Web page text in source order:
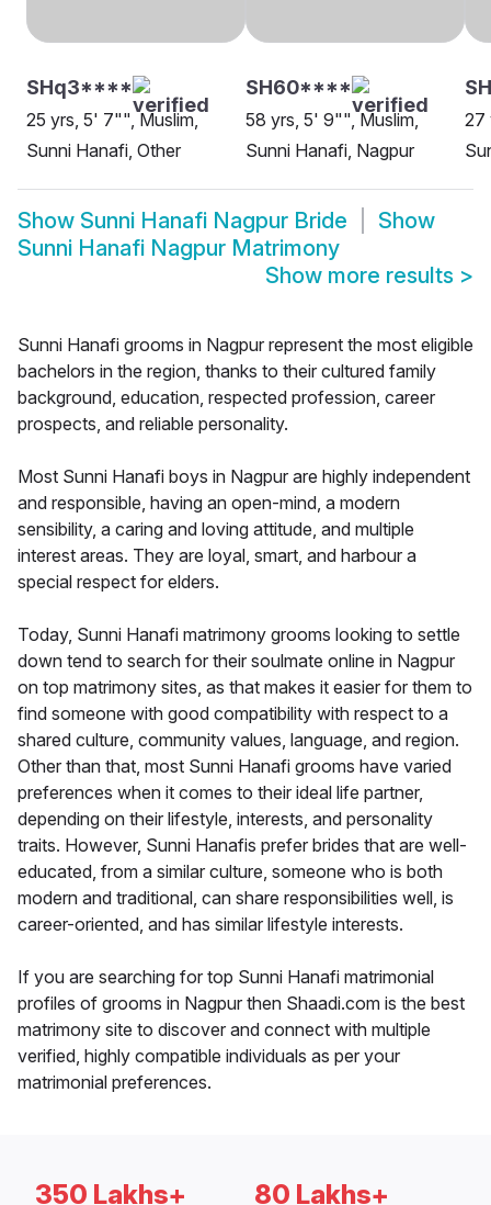
SHq3****
25 yrs, 5' 7"", Muslim,
Sunni Hanafi, Other
SH60****
58 yrs, 5' 9"", Muslim,
Sunni Hanafi, Nagpur
27
Show Sunni Hanafi Nagpur Bride
Show
Sunni Hanafi Nagpur Matrimony
Show more results >
Sunni Hanafi grooms in Nagpur represent the most eligible
bachelors in the region, thanks to their cultured family
background, education, respected profession, career
prospects, and reliable personality.
Most Sunni Hanafi boys in Nagpur are highly independent
and responsible, having an open-mind, a modern
sensibility, a caring and loving attitude, and multiple
interest areas. They are loyal, smart, and harbour a
special respect for elders.
Today, Sunni Hanafi matrimony grooms looking to settle
down tend to search for their soulmate online in Nagpur
on top matrimony sites, as that makes it easier for them to
find someone with good compatibility with respect to a
shared culture, community values, language, and region.
Other than that, most Sunni Hanafi grooms have varied
preferences when it comes to their ideal life partner,
depending on their lifestyle, interests, and personality
traits. However, Sunni Hanafis prefer brides that are well-
educated, from a similar culture, someone who is both
modern and traditional, can share responsibilities well, is
career-oriented, and has similar lifestyle interests.
If you are searching for top Sunni Hanafi matrimonial
profiles of grooms in Nagpur then Shaadi.com is the best
matrimony site to discover and connect with multiple
verified, highly compatible individuals as per your
matrimonial preferences.
350 Lakhs+ 80 Lakhs+